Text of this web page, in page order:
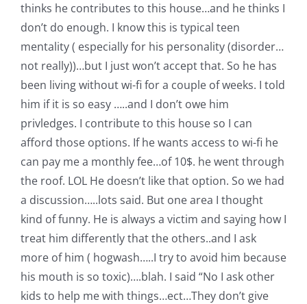
Cart
Checkout
WooCommerce Cart
WooCommerce My Account
thinks he contributes to this house…and he thinks I
don’t do enough. I know this is typical teen
mentality ( especially for his personality (disorder…
not really))…but I just won’t accept that. So he has
been living without wi-fi for a couple of weeks. I told
him if it is so easy …..and I don’t owe him
privledges. I contribute to this house so I can
afford those options. If he wants access to wi-fi he
can pay me a monthly fee…of 10$. he went through
the roof. LOL He doesn’t like that option. So we had
a discussion…..lots said. But one area I thought
kind of funny. He is always a victim and saying how I
treat him differently that the others..and I ask
more of him ( hogwash…..I try to avoid him because
his mouth is so toxic)….blah. I said “No I ask other
kids to help me with things…ect…They don’t give